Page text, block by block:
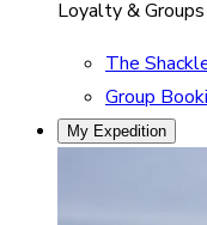
Loyalty & Groups
The
Group
My Expedition